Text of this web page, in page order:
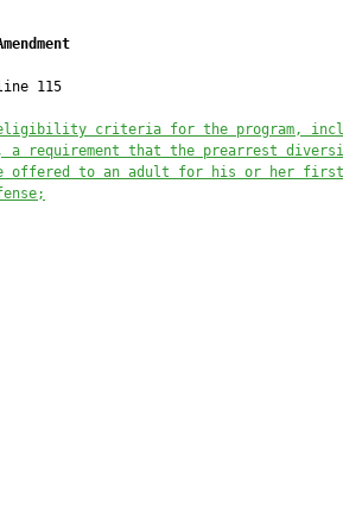
115
eligibility criteria for the program,
requirement that the prearrest
offered to an adult for his or her first